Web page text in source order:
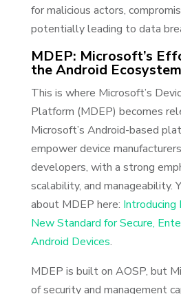
for malicious actors,
potentially leading to data
MDEP: Microsoft’s
the Android Ecosystem
This is where Microsoft’s
Platform (MDEP) becomes
Microsoft’s Android-based
empower device
developers, with a strong
scalability, and manageability.
about MDEP here: Introducing
New Standard for Secure,
Android Devices.
MDEP is built on AOSP, but
of security and management